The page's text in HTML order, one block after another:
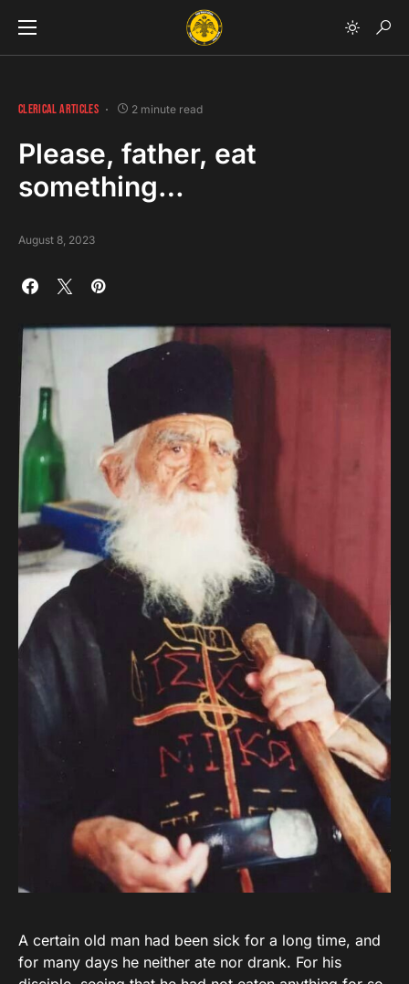
CLERICAL ARTICLES 2 minute read
Please, father, eat
something…
August 8, 2023
A certain old man had been sick for a long time, and
for many days he neither ate nor drank. For his